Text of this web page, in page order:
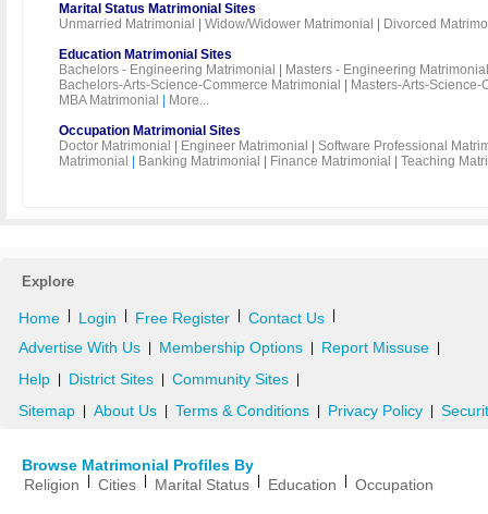
Marital Status Matrimonial Sites
Unmarried Matrimonial
Widow/Widower Matrimonial
Divorced
Education Matrimonial Sites
Bachelors - Engineering Matrimonial
Masters - Engineering Matrimonial
Bachelors-Arts-Science-Commerce Matrimonial
Masters-Arts-
MBA Matrimonial
More...
Occupation Matrimonial Sites
Doctor Matrimonial
Engineer Matrimonial
Software Professional
Matrimonial
Banking Matrimonial Finance Matrimonial Teaching
Explore
Home Login Free Register Contact Us
Advertise With Us Membership Options Report Missuse
Help District Sites Community Sites
Sitemap About Us Terms & Conditions Privacy Policy
Browse Matrimonial Profiles By
Religion
Cities Marital Status Education Occupation